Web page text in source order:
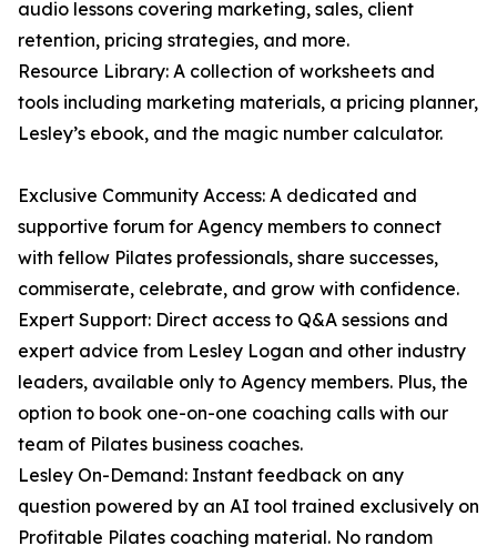
audio lessons covering marketing, sales, client
retention, pricing strategies, and more.
Resource Library: A collection of worksheets and
tools including marketing materials, a pricing planner,
Lesley’s ebook, and the magic number calculator.
Exclusive Community Access: A dedicated and
supportive forum for Agency members to connect
with fellow Pilates professionals, share successes,
commiserate, celebrate, and grow with confidence.
Expert Support: Direct access to Q&A sessions and
expert advice from Lesley Logan and other industry
leaders, available only to Agency members. Plus, the
option to book one-on-one coaching calls with our
team of Pilates business coaches.
Lesley On-Demand: Instant feedback on any
question powered by an AI tool trained exclusively on
Profitable Pilates coaching material. No random